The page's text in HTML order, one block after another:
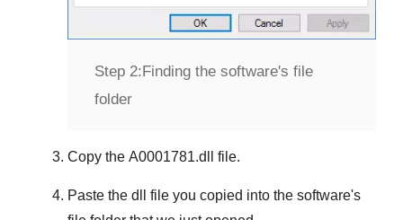
Step 2: Finding the software's file
folder
Copy the A0001781.dll file.
Paste the dll file you copied into the software's